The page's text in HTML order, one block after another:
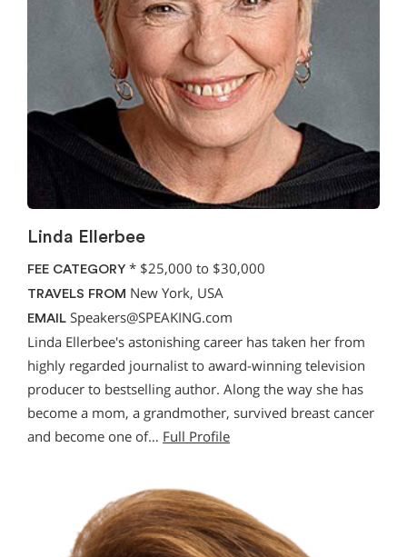
Linda Ellerbee
FEE CATEGORY * $25,000 to $30,000
TRAVELS FROM New York, USA
EMAIL Speakers@SPEAKING.com
Linda Ellerbee's astonishing career has taken her from
highly regarded journalist to award-winning television
producer to bestselling author. Along the way she has
become a mom, a grandmother, survived breast cancer
and become one of… Full Profile